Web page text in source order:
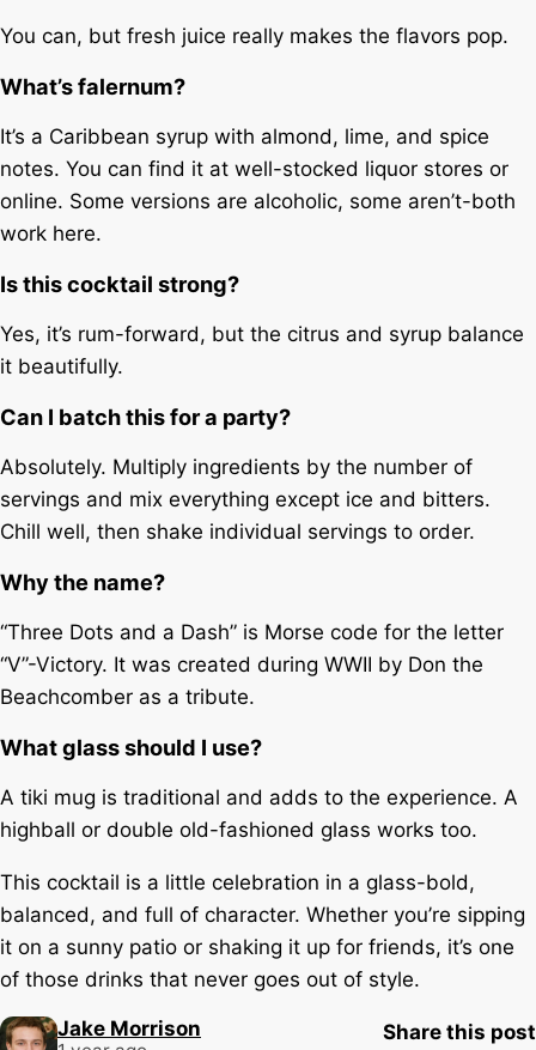
You can, but fresh juice really makes the flavors pop.
What’s falernum?
It’s a Caribbean syrup with almond, lime, and spice
notes. You can find it at well-stocked liquor stores or
online. Some versions are alcoholic, some aren’t-both
work here.
Is this cocktail strong?
Yes, it’s rum-forward, but the citrus and syrup balance
it beautifully.
Can I batch this for a party?
Absolutely. Multiply ingredients by the number of
servings and mix everything except ice and bitters.
Chill well, then shake individual servings to order.
Why the name?
“Three Dots and a Dash” is Morse code for the letter
“V”-Victory. It was created during WWII by Don the
Beachcomber as a tribute.
What glass should I use?
A tiki mug is traditional and adds to the experience. A
highball or double old-fashioned glass works too.
This cocktail is a little celebration in a glass-bold,
balanced, and full of character. Whether you’re sipping
it on a sunny patio or shaking it up for friends, it’s one
of those drinks that never goes out of style.
Jake Morrison Share this post